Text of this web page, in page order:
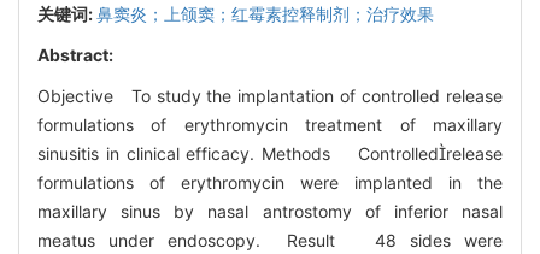
关键词:鼻窦炎；上颌窦；红霉素控释制剂；治疗效果
Abstract:
Objective To study the implantation of controlled release
formulations of erythromycin treatment of maxillary
sinusitis in clinical efficacy. Methods Controlledrelease
formulations of erythromycin were implanted in the
maxillary sinus by nasal antrostomy of inferior nasal
meatus under endoscopy. Result 48 sides were